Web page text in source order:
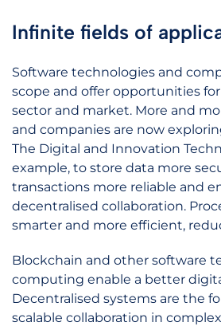
Infinite fields of
Software technologies and
scope and offer opportunities
sector and market. More and
and companies are now
The Digital and Innovation
example, to store data more
transactions more reliable and
decentralised collaboration.
smarter and more efficient,
Blockchain and other software
computing enable a better
Decentralised systems are the
scalable collaboration in